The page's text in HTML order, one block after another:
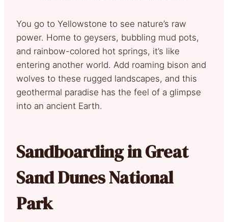
You go to Yellowstone to see nature’s raw
power. Home to geysers, bubbling mud pots,
and rainbow-colored hot springs, it’s like
entering another world. Add roaming bison and
wolves to these rugged landscapes, and this
geothermal paradise has the feel of a glimpse
into an ancient Earth.
Sandboarding in Great
Sand Dunes National
Park